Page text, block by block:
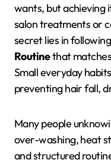
wants, but achieving
salon treatments or
secret lies in
Routinethat
Small everyday
preventing hair fall,
Many people
over-washing, heat
and structured